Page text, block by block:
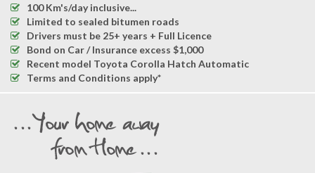
100 Km's/day inclusive...
Limited to sealed bitumen roads
Drivers must be 25+ years + Full Licence
Bond on Car / Insurance excess $1,000
Recent model Toyota Corolla Hatch Automatic
Terms and Conditions apply*